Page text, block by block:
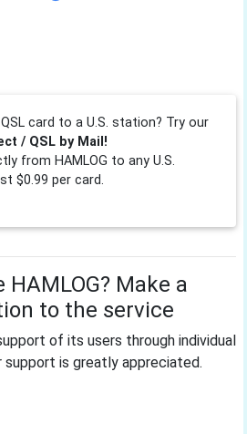
card to a U.S. station? Try our
/ QSL by Mail!
from HAMLOG to any U.S.
$0.99 per card.
HAMLOG? Make a
to the service
of its users through individual
support is greatly appreciated.